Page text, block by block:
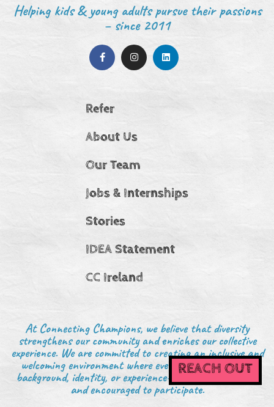
REACH OUT
Helping kids & young adults pursue their passions
– since 2011
Refer
About Us
Our Team
Jobs & Internships
Stories
IDEA Statement
CC Ireland
At Connecting Champions, we believe that diversity
strengthens our community and enriches our collective
experience. We are committed to creating an inclusive and
welcoming environment where everyone—regardless of
background, identity, or experience—is valued, respected,
and encouraged to participate.